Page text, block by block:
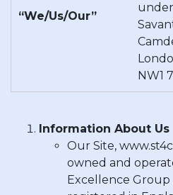
“We/Us/Our”
NW1
Information About Us
Our Site,
owned and
Excellence Group